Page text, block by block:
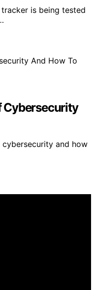
is being tested
Cybersecurity
and how